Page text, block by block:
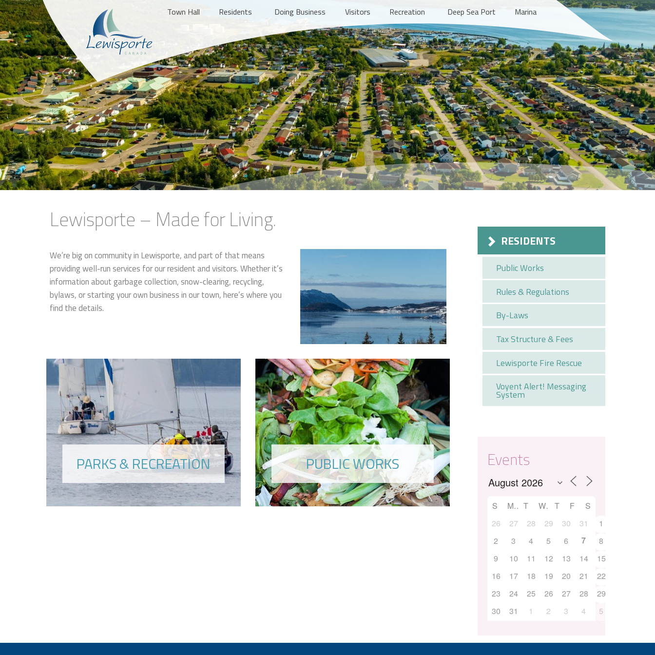
Town Hall Residents Doing Business Visitors Recreation Deep Sea Port Marina
Lewisporte – Made for Living.
We’re big on community in Lewisporte, and part of that means
providing well-run services for our resident and visitors. Whether it’s
information about garbage collection, snow-clearing, recycling,
bylaws, or starting your own business in our town, here’s where you
find the details.
PARKS & RECREATION PUBLIC WORKS
RESIDENTS
Public Works
Rules & Regulations
By-Laws
Tax Structure & Fees
Lewisporte Fire Rescue
Voyent Alert! Messaging
System
Events
S M T W T F
S
26
27 28 29 30 31
1
2
3 4 5 6 7
8
9
10 11 12 13 14
15
16
17 18 19 20 21
22
23
24 25 26 27 28
29
30
31 1 2 3 4 5